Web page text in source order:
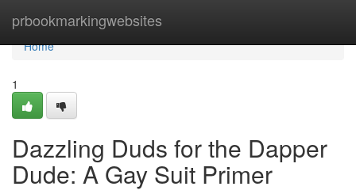
prbookmarkingwebsites
Home
Home
1
Dazzling Duds for the Dapper
Dude: A Gay Suit Primer